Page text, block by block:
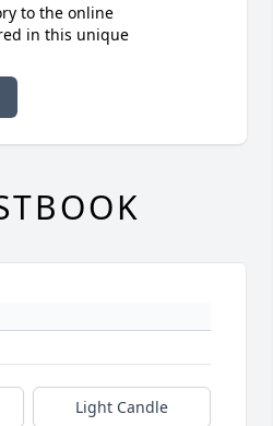
to the online
in this unique
Light Candle